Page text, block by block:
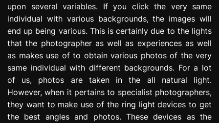
s
s
n
upon several variables. If you click the very same
individual with various backgrounds, the images will
end up being various. This is certainly due to the lights
that the photographer as well as experiences as well
as makes use of to obtain various photos of the very
same individual with different backgrounds. For a lot
of us, photos are taken in the all natural light.
However, when it pertains to specialist photographers,
they want to make use of the ring light devices to get
the best angles and photos. These devices as the